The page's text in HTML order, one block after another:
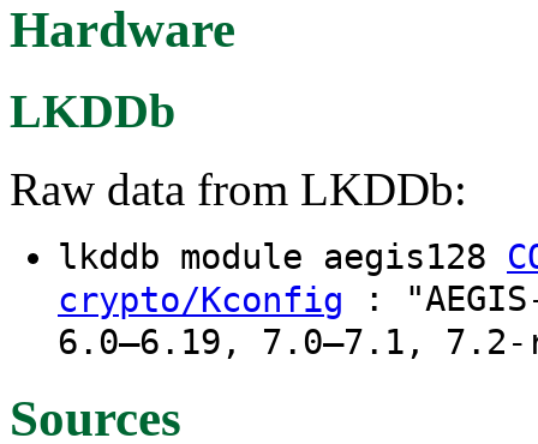
Hardware
LKDDb
Raw data from LKDDb:
lkddb module aegis128
crypto/Kconfig :
6.0–6.19, 7.0–7.1, 7.2-
Sources